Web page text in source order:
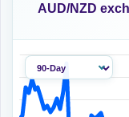
AUD/NZD